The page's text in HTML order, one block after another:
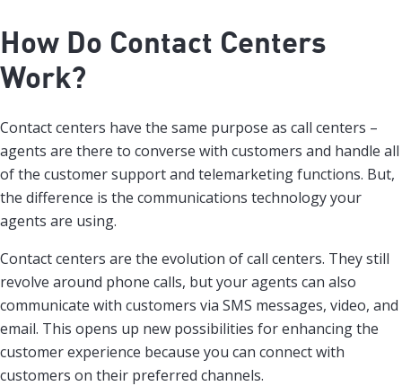
How Do Contact Centers
Work?
Contact centers have the same purpose as call centers –
agents are there to converse with customers and handle all
of the customer support and telemarketing functions. But,
the difference is the communications technology your
agents are using.
Contact centers are the evolution of call centers. They still
revolve around phone calls, but your agents can also
communicate with customers via SMS messages, video, and
email. This opens up new possibilities for enhancing the
customer experience because you can connect with
customers on their preferred channels.